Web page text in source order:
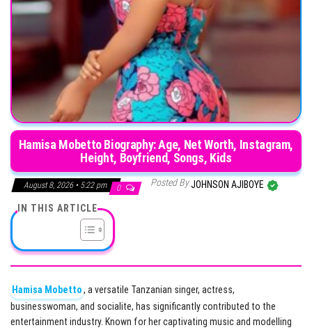
Hamisa Mobetto Biography: Age, Net Worth, Instagram,
Height, Boyfriend, Songs, Kids
August 8, 2026 • 5:22 pm 0 Posted ByJOHNSON AJIBOYE
IN THIS ARTICLE
Hamisa Mobetto, a versatile Tanzanian singer, actress,
businesswoman, and socialite, has significantly contributed to the
entertainment industry. Known for her captivating music and modelling